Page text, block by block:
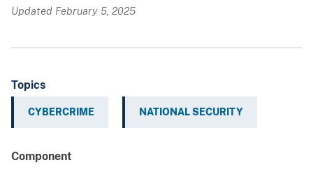
Updated February 5, 2025
Topics
CYBERCRIME NATIONAL SECURITY
Component